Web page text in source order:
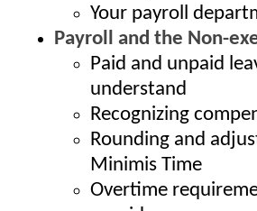
Your payroll
Payroll and the Non-
Paid and unpaid
understand
Recognizing
Rounding and
Minimis Time
Overtime